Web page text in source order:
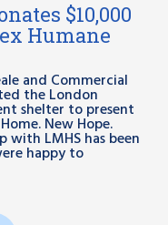
$10,000
Humane
and Commercial
the London
shelter to present
New Hope.
LMHS has been
happy to